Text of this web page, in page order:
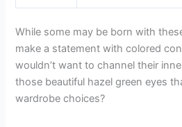
While some may be born with
make a statement with colored
wouldn’t want to channel their
those beautiful hazel green eyes
wardrobe choices?